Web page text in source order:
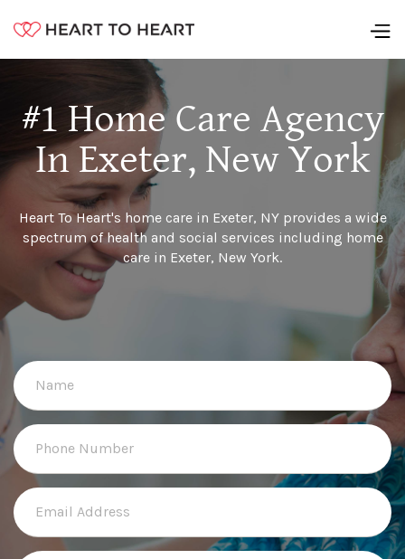
#1 Home Care Agency
In Exeter, New York
Heart To Heart's home care in Exeter, NY provides a wide
spectrum of health and social services including home
care in Exeter, New York.